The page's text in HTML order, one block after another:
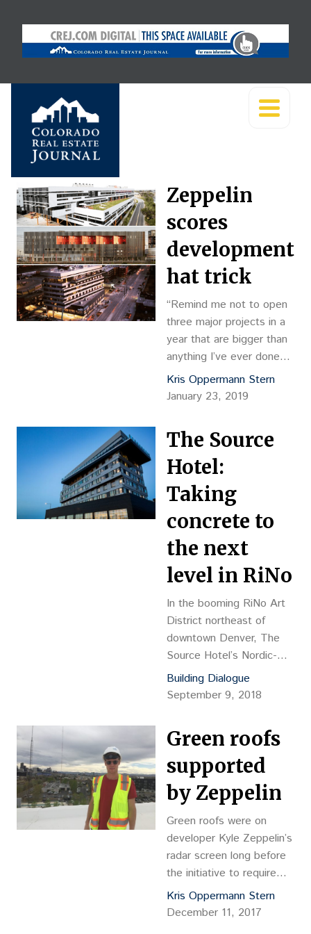
Zeppelin
scores
development
hat trick
“Remind me not to open
three major projects in a
year that are bigger than
anything I’ve ever done
before,” Kyle Zeppelin
posted on his Facebook
development hat trick
with only one hour and
eight minutes left of the
year. Opening three
diverse, one-of-kind
developments made for
a…
Kris Oppermann Stern
January 23, 2019
The Source
Hotel:
Taking
concrete to
the next
level in RiNo
In the booming RiNo Art
District northeast of
downtown Denver, The
Source Hotel’s Nordic-
meets-industrial design is
a sleek, stark and
historic foundry-turned-
food hall of the same
name next door.
Building Dialogue
September 9, 2018
Green roofs
supported
by Zeppelin
Green roofs were on
developer Kyle Zeppelin’s
radar screen long before
the initiative to require
them on some buildings in
Denver surfaced. The
Kris Oppermann Stern
December 11, 2017